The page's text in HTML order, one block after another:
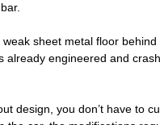
sheet metal floor
engineered and
design, you don’t have to